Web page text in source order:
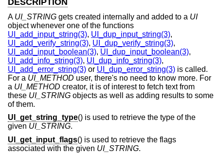
A UI_STRING gets created internally and added to a UI
object whenever one of the functions
UI_add_input_string(3), UI_dup_input_string(3),
UI_add_verify_string(3), UI_dup_verify_string(3),
UI_add_input_boolean(3), UI_dup_input_boolean(3),
UI_add_info_string(3), UI_dup_info_string(3),
UI_add_error_string(3) or UI_dup_error_string(3) is called.
For a UI_METHOD user, there's no need to know more. For
a UI_METHOD creator, it is of interest to fetch text from
these UI_STRING objects as well as adding results to some
of them.
UI_get_string_type() is used to retrieve the type of the
given UI_STRING.
UI_get_input_flags() is used to retrieve the flags
associated with the given UI_STRING.